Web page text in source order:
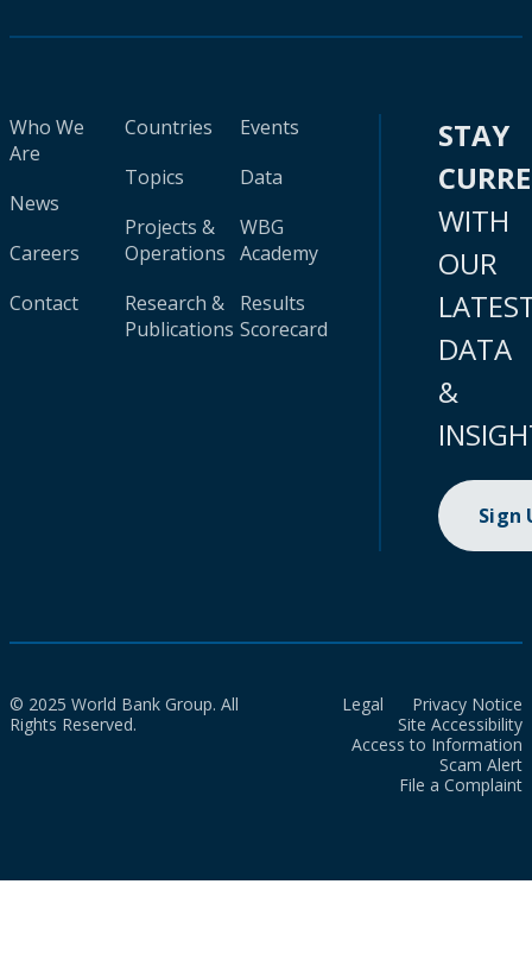
Who We
Are
News
Careers
Contact
Countries
Topics
Projects &
Operations
Research &
Publications
Events
Data
WBG
Academy
Results
Scorecard
STAY
WITH
OUR
DATA
&
Sign
© 2025 World Bank Group. All
Rights Reserved.
Legal
Privacy Notice
Site Accessibility
Access to Information
Scam Alert
File a Complaint